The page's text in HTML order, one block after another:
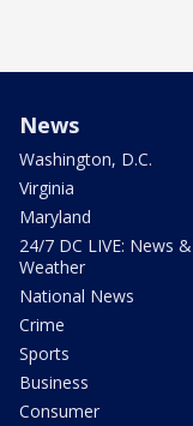
News
Washington, D.C.
Virginia
Maryland
24/7 DC LIVE: News &
Weather
National News
Crime
Sports
Business
Consumer